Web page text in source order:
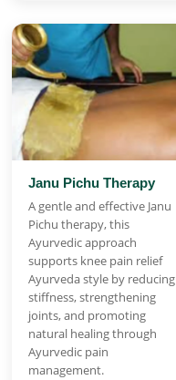
Janu Pichu Therapy
A gentle and effective Janu
Pichu therapy, this
Ayurvedic approach
supports knee pain relief
Ayurveda style by reducing
stiffness, strengthening
joints, and promoting
natural healing through
Ayurvedic pain
management.